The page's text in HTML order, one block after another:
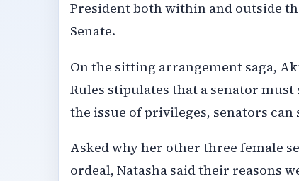
President both within and outside
Senate.
On the sitting arrangement saga,
Rules stipulates that a senator
the issue of privileges, senators
Asked why her other three female
ordeal, Natasha said their reasons